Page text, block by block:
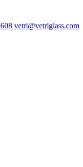
vetri@vetriglass.com